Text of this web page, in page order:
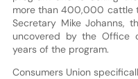
more than 400,000 cattle
Secretary Mike Johanns,
uncovered by the Office
years of the program.
Consumers Union